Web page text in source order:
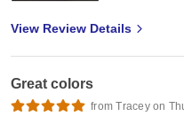
View Review Details
Great colors
from Tracey on